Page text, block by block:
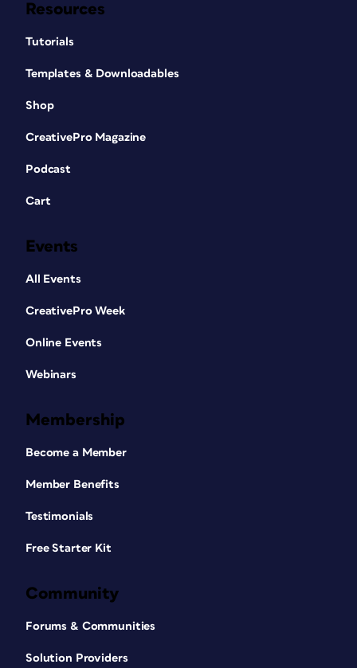
Resources
Tutorials
Templates & Downloadables
Shop
CreativePro Magazine
Podcast
Cart
Events
All Events
CreativePro Week
Online Events
Webinars
Membership
Become a Member
Member Benefits
Testimonials
Free Starter Kit
Community
Forums & Communities
Solution Providers